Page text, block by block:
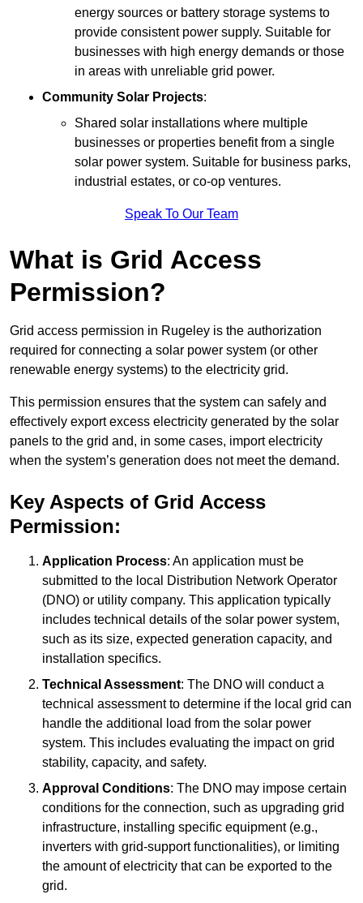
energy sources or battery storage systems to
provide consistent power supply. Suitable for
businesses with high energy demands or those
in areas with unreliable grid power.
Community Solar Projects:
Shared solar installations where multiple
businesses or properties benefit from a single
solar power system. Suitable for business parks,
industrial estates, or co-op ventures.
Speak To Our Team
What is Grid Access
Permission?
Grid access permission in Rugeley is the authorization
required for connecting a solar power system (or other
renewable energy systems) to the electricity grid.
This permission ensures that the system can safely and
effectively export excess electricity generated by the solar
panels to the grid and, in some cases, import electricity
when the system’s generation does not meet the demand.
Key Aspects of Grid Access
Permission:
Application Process: An application must be
submitted to the local Distribution Network Operator
(DNO) or utility company. This application typically
includes technical details of the solar power system,
such as its size, expected generation capacity, and
installation specifics.
Technical Assessment: The DNO will conduct a
technical assessment to determine if the local grid can
handle the additional load from the solar power
system. This includes evaluating the impact on grid
stability, capacity, and safety.
Approval Conditions: The DNO may impose certain
conditions for the connection, such as upgrading grid
infrastructure, installing specific equipment (e.g.,
inverters with grid-support functionalities), or limiting
the amount of electricity that can be exported to the
grid.